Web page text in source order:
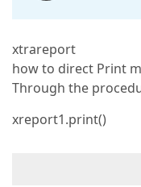
xtrareport
how to direct Print
Through the
xreport1.print()